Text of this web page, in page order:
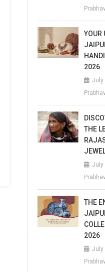
YOUR
2026
July
THE
July
THE
2026
July